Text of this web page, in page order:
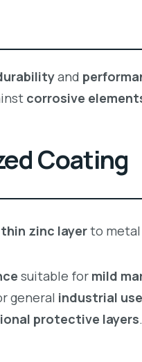
and
corrosive
Coating
thin zinc layerto metal
suitable for mild
general industrial use
protective layers.